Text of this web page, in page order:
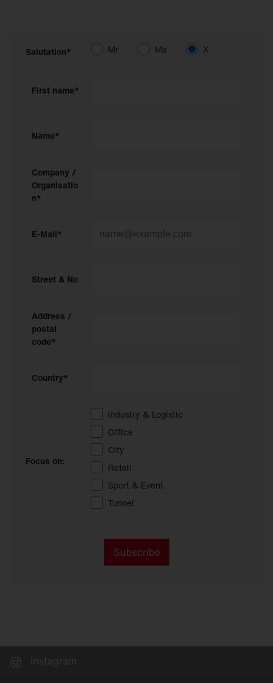
Salutation* Mr Ms X
First name*
Name*
Company /
Organisatio
n*
E-Mail*
Street & No
Address /
postal
code*
Country*
Focus on:
Industry & Logistic
Office
City
Retail
Sport & Event
Tunnel
Subscribe
Instagram